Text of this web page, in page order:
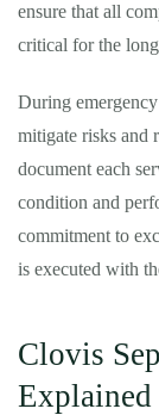
ensure that all
critical for the
During
mitigate risks and
document each
condition and
commitment to
is executed with
Clovis
Explained